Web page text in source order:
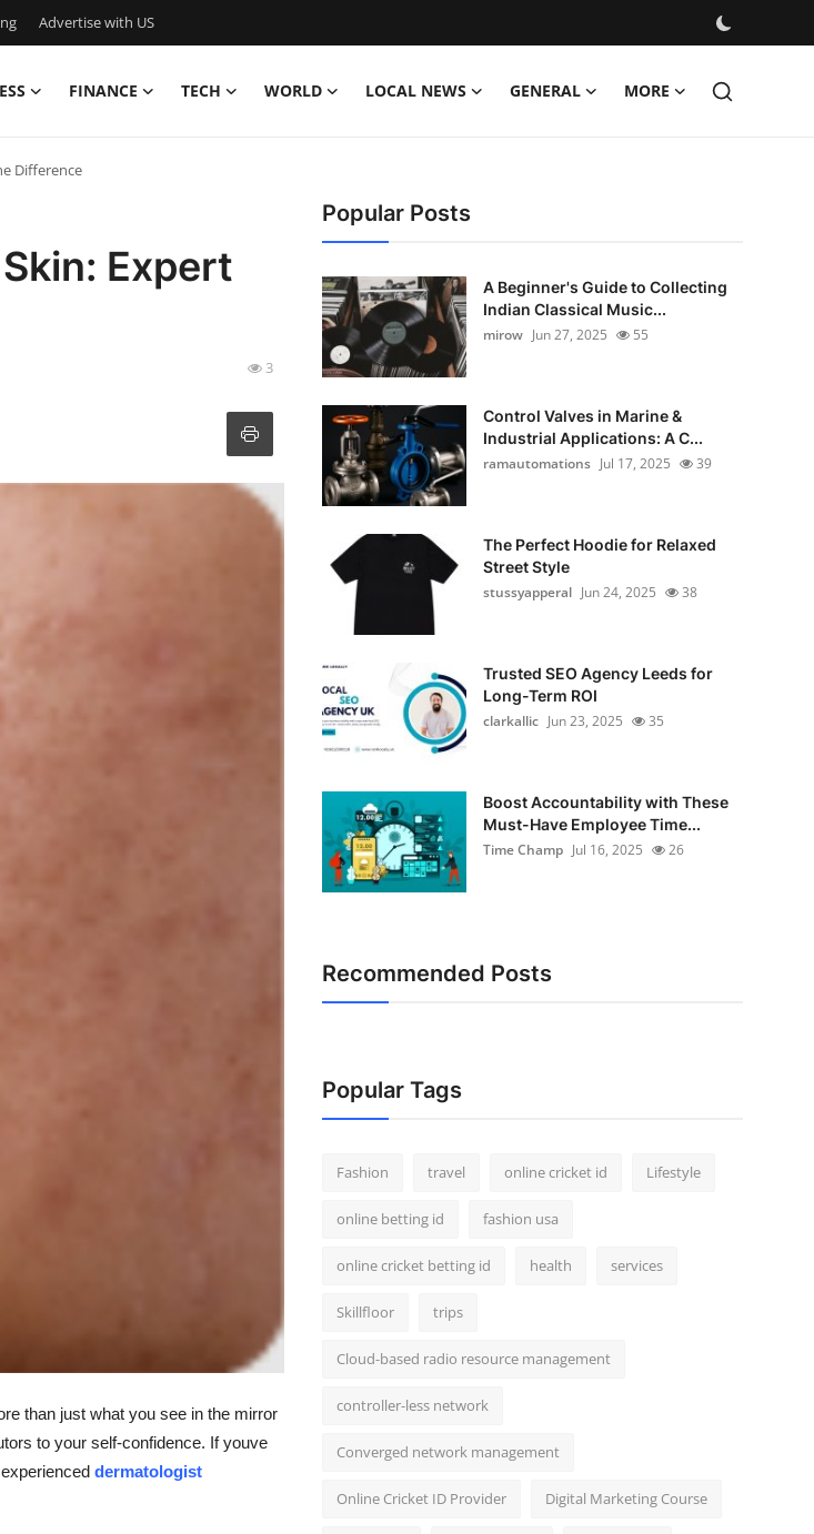
Advertise with US
FINANCE TECH WORLD LOCAL NEWS GENERAL MORE
Difference
Expert
3
than just what you see in the mirror
to your self-confidence. If youve
dermatologist
Popular Posts
A Beginner's Guide to Collecting
Indian Classical Music...
mirow Jun 27, 2025 55
Control Valves in Marine &
Industrial Applications: A C...
ramautomations Jul 17, 2025 39
The Perfect Hoodie for Relaxed
Street Style
stussyapperal Jun 24, 2025 38
Trusted SEO Agency Leeds for
Long-Term ROI
clarkallic Jun 23, 2025 35
Boost Accountability with These
Must-Have Employee Time...
Time Champ Jul 16, 2025 26
Recommended Posts
Popular Tags
Fashion travel online cricket id Lifestyle
online betting id fashion usa
online cricket betting id health services
Skillfloor trips
Cloud-based radio resource management
controller-less network
Converged network management
Online Cricket ID Provider Digital Marketing Course